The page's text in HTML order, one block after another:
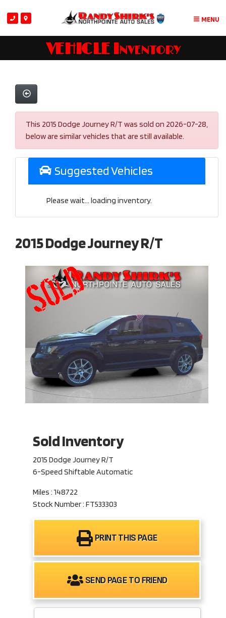
MENU
VEHICLE Inventory
This 2015 Dodge Journey R/T was sold on 2026-07-28,
below are similar vehicles that are still available.
Suggested Vehicles
Please wait... loading inventory.
2015 Dodge Journey R/T
Sold Inventory
2015 Dodge Journey R/T
6-Speed Shiftable Automatic
Miles : 148722
Stock Number : FT533303
PRINT THIS PAGE
SEND PAGE TO FRIEND